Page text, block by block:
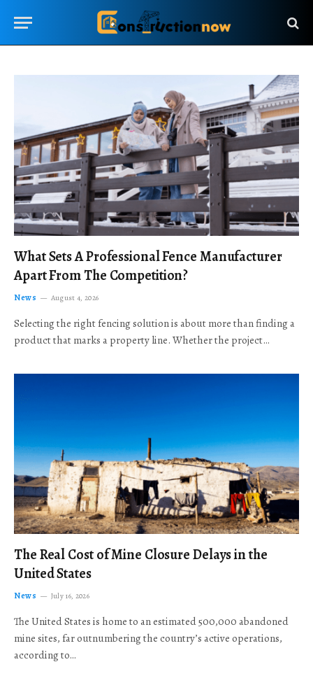
What Sets A Professional Fence Manufacturer
Apart From The Competition?
News August 4, 2026
Selecting the right fencing solution is about more than finding a
product that marks a property line. Whether the project…
The Real Cost of Mine Closure Delays in the
United States
News July 16, 2026
The United States is home to an estimated 500,000 abandoned
mine sites, far outnumbering the country’s active operations,
according to…